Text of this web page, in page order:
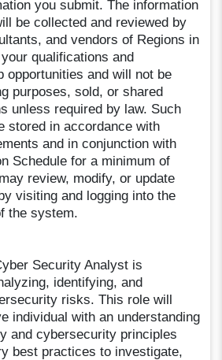
you submit. The information
be collected and reviewed by
and vendors of Regions in
qualifications and
opportunities and will not be
purposes, sold, or shared
unless required by law. Such
stored in accordance with
and in conjunction with
Schedule for a minimum of
review, modify, or update
visiting and logging into the
the system.
Security Analyst is
identifying, and
risks. This role will
individual with an understanding
and cybersecurity principles
best practices to investigate,